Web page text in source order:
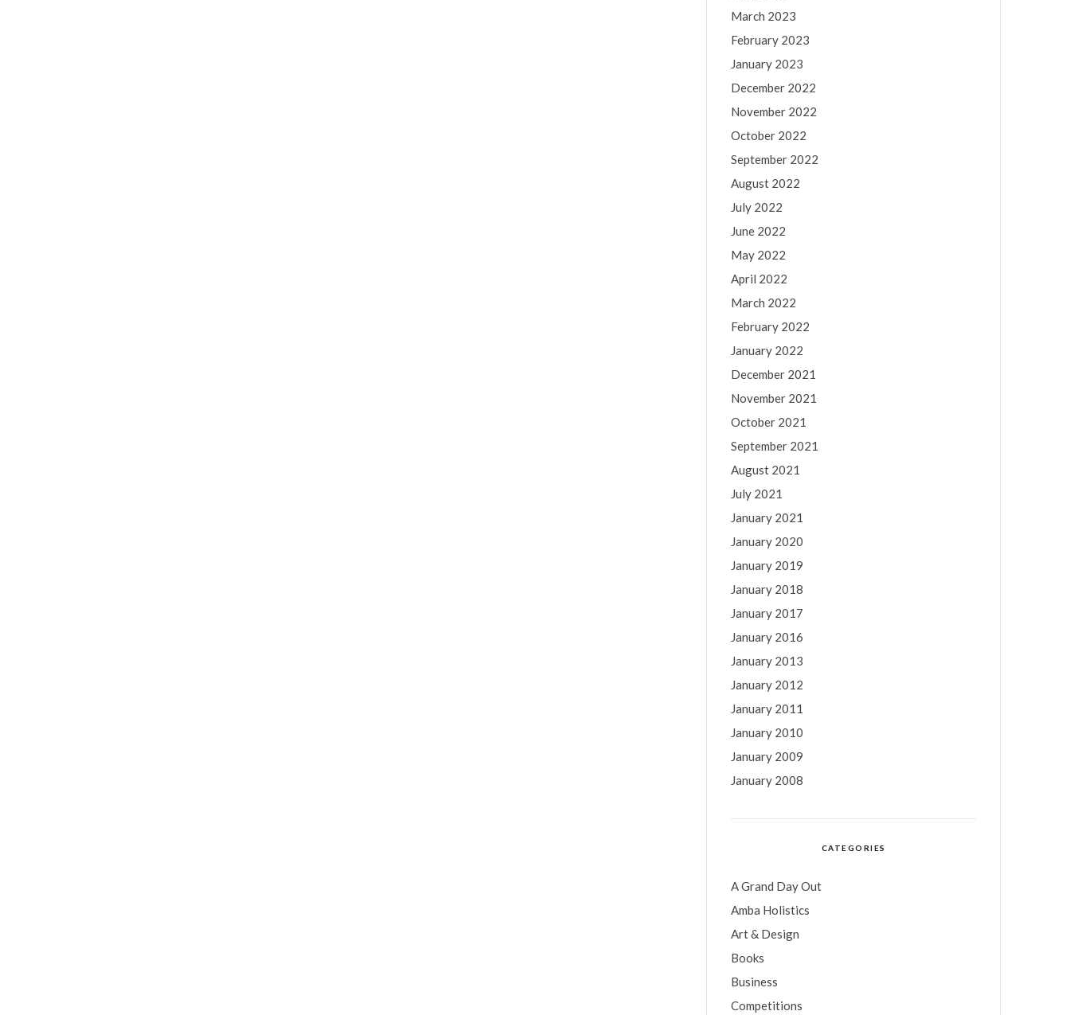
March 2023
February 2023
January 2023
December 2022
November 2022
October 2022
September 2022
August 2022
July 2022
June 2022
May 2022
April 2022
March 2022
February 2022
January 2022
December 2021
November 2021
October 2021
September 2021
August 2021
July 2021
January 2021
January 2020
January 2019
January 2018
January 2017
January 2016
January 2013
January 2012
January 2011
January 2010
January 2009
January 2008
CATEGORIES
A Grand Day Out
Amba Holistics
Art & Design
Books
Business
Competitions